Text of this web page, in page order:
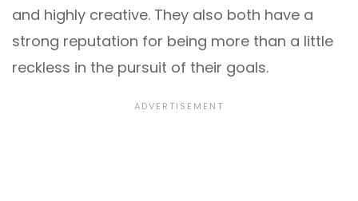
and highly creative. They also both have a
strong reputation for being more than a little
reckless in the pursuit of their goals.